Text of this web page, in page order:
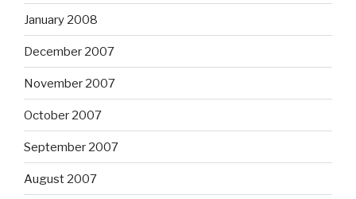
January 2008
December 2007
November 2007
October 2007
September 2007
August 2007